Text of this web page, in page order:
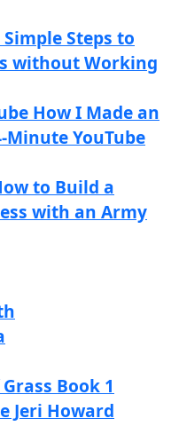
Steps to
without Working
How I Made an
Minute YouTube
to Build a
with an Army
Book 1
Jeri Howard